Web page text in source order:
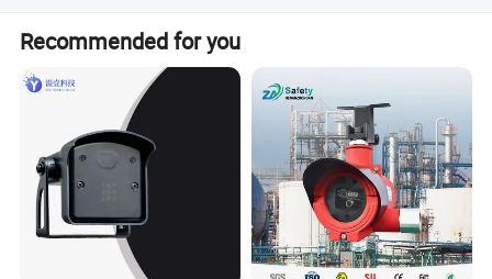
heaters, floor heating, and cogeneration systems.
Recommended for you